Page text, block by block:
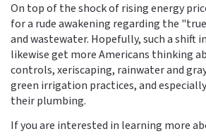
On top of the shock of rising energy
for a rude awakening regarding the
and wastewater. Hopefully, such a shift
likewise get more Americans thinking
controls, xeriscaping, rainwater and
green irrigation practices, and
their plumbing.
If you are interested in learning more